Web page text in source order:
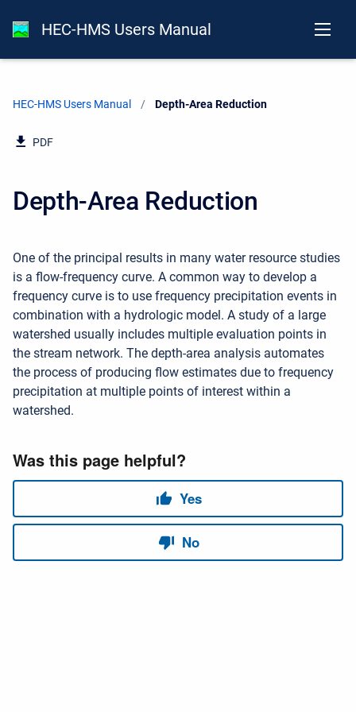
HEC-HMS Users Manual
HEC-HMS Users Manual Current:
Depth-Area Reduction
PDF
Depth-Area Reduction
One of the principal results in many water resource studies
is a flow-frequency curve. A common way to develop a
frequency curve is to use frequency precipitation events in
combination with a hydrologic model. A study of a large
watershed usually includes multiple evaluation points in
the stream network. The depth-area analysis automates
the process of producing flow estimates due to frequency
precipitation at multiple points of interest within a
watershed.